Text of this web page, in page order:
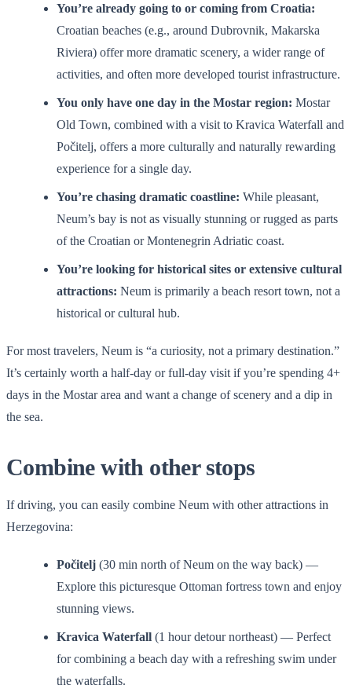
You’re already going to or coming from Croatia:
Croatian beaches (e.g., around Dubrovnik, Makarska
Riviera) offer more dramatic scenery, a wider range of
activities, and often more developed tourist infrastructure.
You only have one day in the Mostar region: Mostar
Old Town, combined with a visit to Kravica Waterfall and
Počitelj, offers a more culturally and naturally rewarding
experience for a single day.
You’re chasing dramatic coastline: While pleasant,
Neum’s bay is not as visually stunning or rugged as parts
of the Croatian or Montenegrin Adriatic coast.
You’re looking for historical sites or extensive cultural
attractions: Neum is primarily a beach resort town, not a
historical or cultural hub.
For most travelers, Neum is “a curiosity, not a primary destination.”
It’s certainly worth a half-day or full-day visit if you’re spending 4+
days in the Mostar area and want a change of scenery and a dip in
the sea.
Combine with other stops
If driving, you can easily combine Neum with other attractions in
Herzegovina:
Počitelj (30 min north of Neum on the way back) —
Explore this picturesque Ottoman fortress town and enjoy
stunning views.
Kravica Waterfall (1 hour detour northeast) — Perfect
for combining a beach day with a refreshing swim under
the waterfalls.